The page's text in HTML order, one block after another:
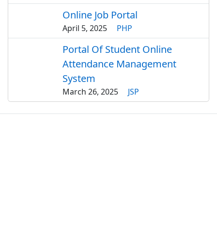
Online Job Portal
April 5, 2025 PHP
Portal Of Student Online
Attendance Management
System
March 26, 2025 JSP